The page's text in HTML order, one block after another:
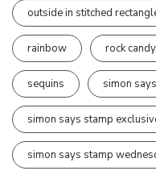
outside in stitched
rainbow rock
sequins simon
simon says stamp
simon says stamp